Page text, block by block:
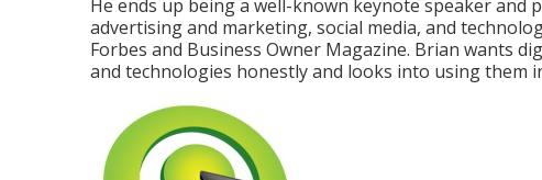
He ends up being a well-known keynote speaker and
advertising and marketing, social media, and
Forbes and Business Owner Magazine. Brian wants
and technologies honestly and looks into using them